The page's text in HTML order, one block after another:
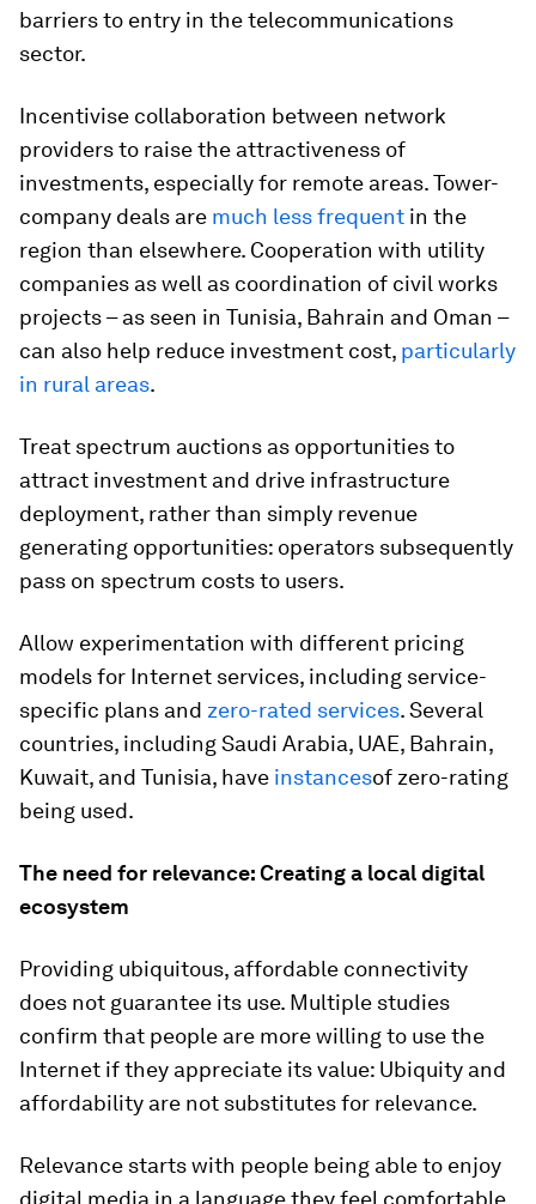
barriers to entry in the telecommunications
sector.
Incentivise collaboration between network
providers to raise the attractiveness of
investments, especially for remote areas. Tower-
company deals are much less frequent in the
region than elsewhere. Cooperation with utility
companies as well as coordination of civil works
projects – as seen in Tunisia, Bahrain and Oman –
can also help reduce investment cost, particularly
in rural areas.
Treat spectrum auctions as opportunities to
attract investment and drive infrastructure
deployment, rather than simply revenue
generating opportunities: operators subsequently
pass on spectrum costs to users.
Allow experimentation with different pricing
models for Internet services, including service-
specific plans and zero-rated services.Several
countries, including Saudi Arabia, UAE, Bahrain,
Kuwait, and Tunisia, have instancesof zero-rating
being used.
The need for relevance: Creating a local digital
ecosystem
Providing ubiquitous, affordable connectivity
does not guarantee its use. Multiple studies
confirm that people are more willing to use the
Internet if they appreciate its value: Ubiquity and
affordability are not substitutes for relevance.
Relevance starts with people being able to enjoy
digital media in a language they feel comfortable